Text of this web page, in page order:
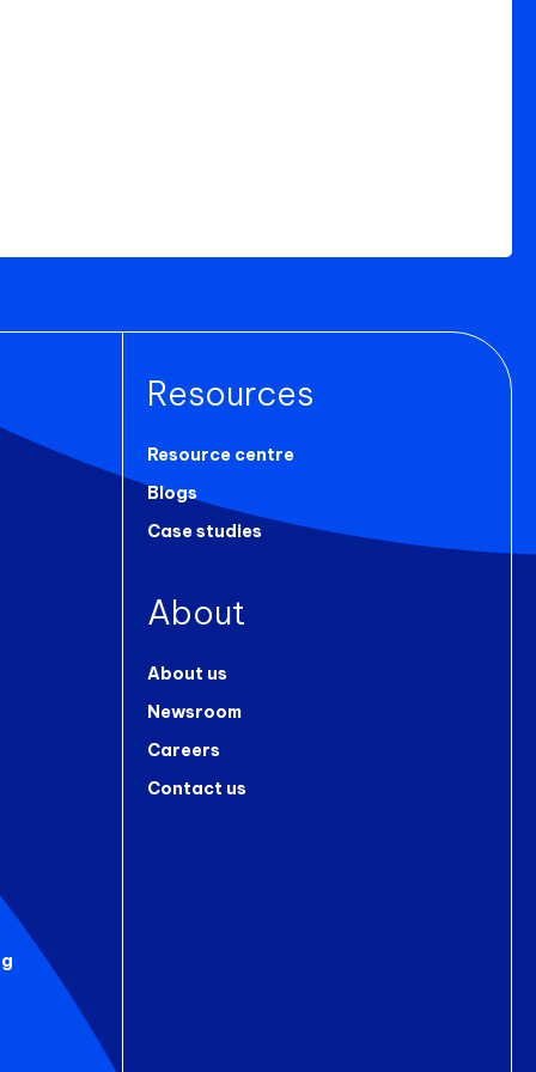
Resources
Resource centre
Blogs
Case studies
About
About us
Newsroom
Careers
Contact us